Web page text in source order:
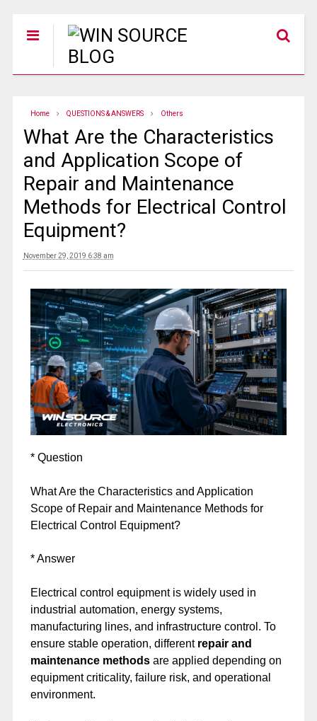
Home QUESTIONS & ANSWERS Others
What Are the Characteristics
and Application Scope of
Repair and Maintenance
Methods for Electrical Control
Equipment?
November 29, 2019 6:38 am
* Question
What Are the Characteristics and Application
Scope of Repair and Maintenance Methods for
Electrical Control Equipment?
* Answer
Electrical control equipment is widely used in
industrial automation, energy systems,
manufacturing lines, and infrastructure control. To
ensure stable operation, different repair and
maintenance methodsare applied depending on
equipment criticality, failure risk, and operational
environment.